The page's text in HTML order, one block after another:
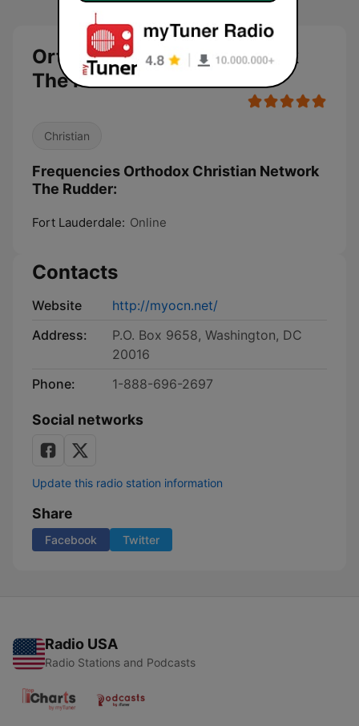
Orthodox Christian Network
The Rudder live
Christian
Frequencies Orthodox Christian Network
The Rudder:
Fort Lauderdale: Online
Contacts
Website
http://myocn.net/
Address:
P.O. Box 9658, Washington, DC
20016
Phone:
1-888-696-2697
Social networks
Update this radio station information
Share
Facebook Twitter
Radio USA
Radio Stations and Podcasts